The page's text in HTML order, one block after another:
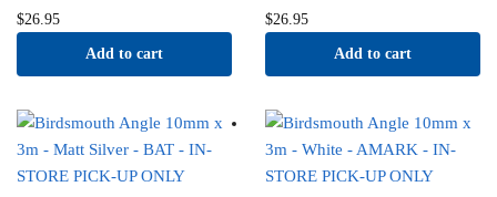
$26.95
Add to cart
$26.95
Add to cart